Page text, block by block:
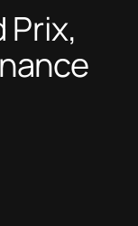
Prix,